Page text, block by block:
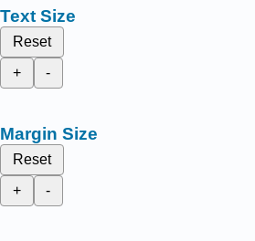
Text Size
Reset
+
-
Margin Size
Reset
+
-